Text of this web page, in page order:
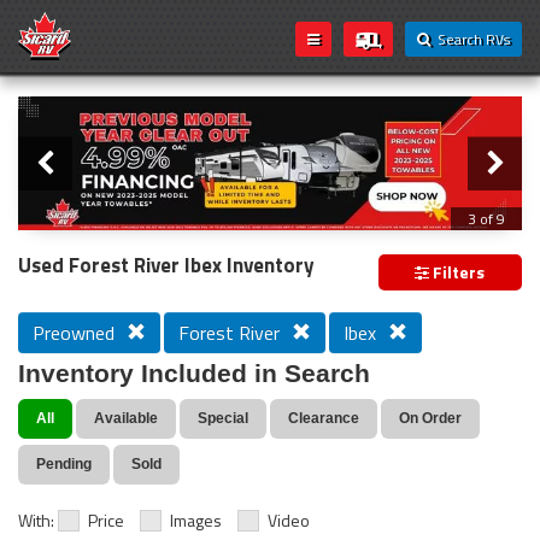
Search RVs
Loading...
Slider
3 of 9
PREVIOUS MODEL YEAR CLEAR OUT
Used Forest River Ibex Inventory Filters
Preowned Forest River Ibex
Inventory Included in Search
All Available Special Clearance On Order
Pending Sold
With: Price Images Video